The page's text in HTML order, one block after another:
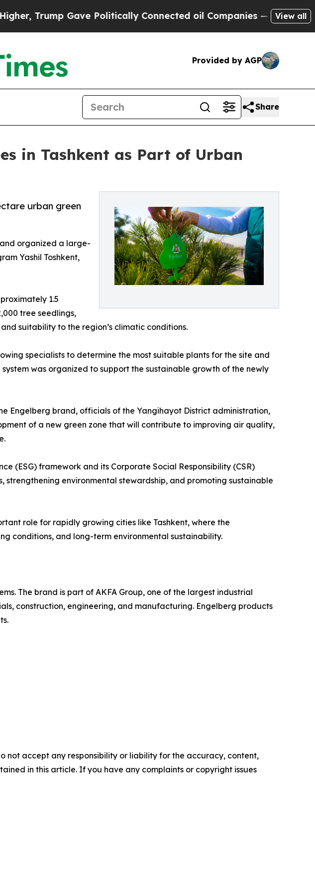
Gave Politically Connected oil Companies — not Taxpayers
View all
Provided by AGP
Share
in Tashkent as Part of Urban
urban green
organized a large-
Yashil Toshkent,
1.5
tree seedlings,
suitability to the region’s climatic conditions.
specialists to determine the most suitable plants for the site and
was organized to support the sustainable growth of the newly
Engelberg brand, officials of the Yangihayot District administration,
of a new green zone that will contribute to improving air quality,
(ESG) framework and its Corporate Social Responsibility (CSR)
environmental stewardship, and promoting sustainable
role for rapidly growing cities like Tashkent, where the
conditions, and long-term environmental sustainability.
The brand is part of AKFA Group, one of the largest industrial
construction, engineering, and manufacturing. Engelberg products
not accept any responsibility or liability for the accuracy, content,
in this article. If you have any complaints or copyright issues